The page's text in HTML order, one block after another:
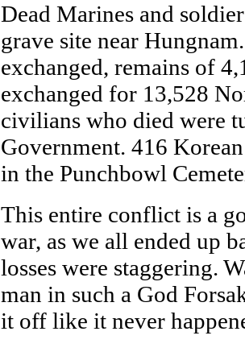
Dead Marines and
grave site near
exchanged, remains of
exchanged for 13,528
civilians who died were
Government. 416
in the Punchbowl
This entire conflict is a
war, as we all ended up
losses were staggering.
man in such a God
it off like it never